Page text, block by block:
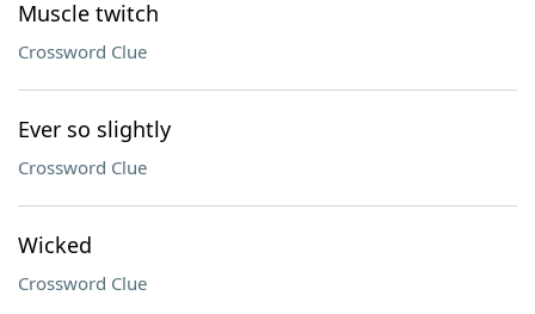
Muscle twitch
Crossword Clue
Ever so slightly
Crossword Clue
Wicked
Crossword Clue